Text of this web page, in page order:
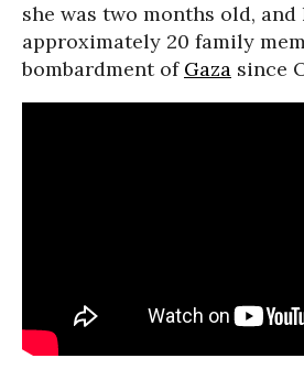
she was two months old, and
approximately 20 family
bombardment of Gaza since